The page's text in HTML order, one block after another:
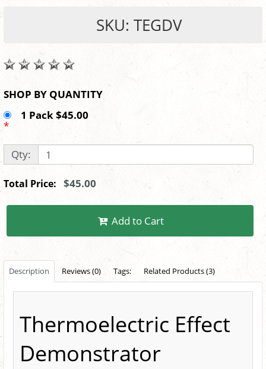
SKU: TEGDV
SHOP BY QUANTITY
1 Pack $45.00
*
Qty:
Total Price: $45.00
Add to Cart
Description Reviews (0) Tags: Related Products (3)
Thermoelectric Effect
Demonstrator